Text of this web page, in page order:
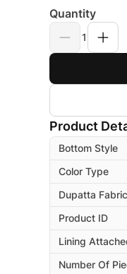
Quantity
1
Product
Bottom Style
Color Type
Dupatta Fabric
Product ID
Lining
Number Of